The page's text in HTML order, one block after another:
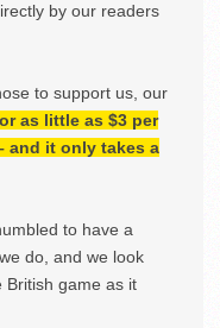
by our readers
to support us, our
as little as $3 per
and it only takes a
to have a
do, and we look
British game as it